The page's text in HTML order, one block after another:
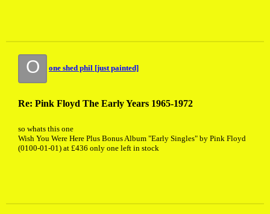
O one shed phil [just painted]
Re: Pink Floyd The Early Years 1965-1972
so whats this one
Wish You Were Here Plus Bonus Album "Early Singles" by Pink Floyd
(0100-01-01) at £436 only one left in stock